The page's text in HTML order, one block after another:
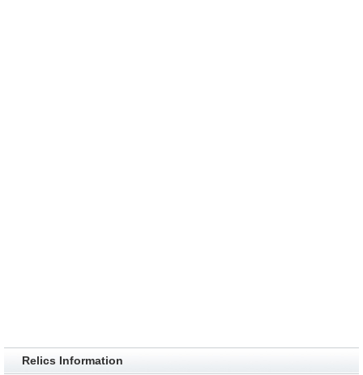
Relics Information